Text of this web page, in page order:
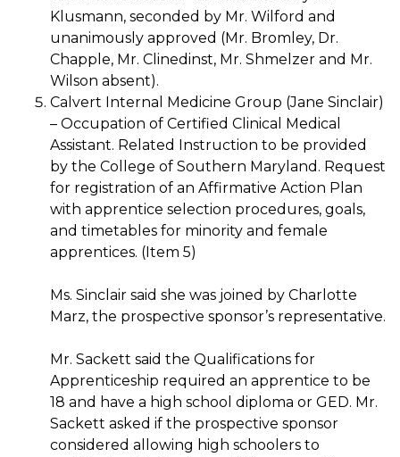
Klusmann, seconded by Mr. Wilford and
unanimously approved (Mr. Bromley, Dr.
Chapple, Mr. Clinedinst, Mr. Shmelzer and Mr.
Wilson absent).
Calvert Internal Medicine Group (Jane Sinclair)
– Occupation of Certified Clinical Medical
Assistant. Related Instruction to be provided
by the College of Southern Maryland. Request
for registration of an Affirmative Action Plan
with apprentice selection procedures, goals,
and timetables for minority and female
apprentices. (Item 5)
Ms. Sinclair said she was joined by Charlotte
Marz, the prospective sponsor’s representative.
Mr. Sackett said the Qualifications for
Apprenticeship required an apprentice to be
18 and have a high school diploma or GED. Mr.
Sackett asked if the prospective sponsor
considered allowing high schoolers to